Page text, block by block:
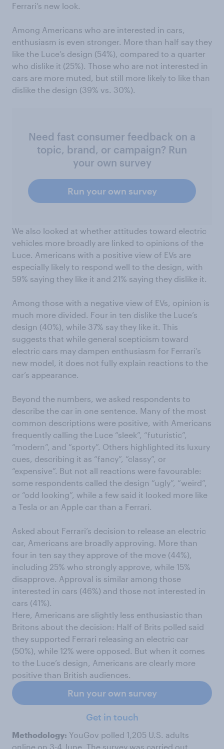
Ferrari’s new look.
Among Americans who are interested in cars,
enthusiasm is even stronger. More than half say they
like the Luce’s design (54%), compared to a quarter
who dislike it (25%). Those who are not interested in
cars are more muted, but still more likely to like than
dislike the design (39% vs. 30%).
Need fast consumer feedback on a
topic, brand, or campaign? Run
your own survey
Run your own survey
We also looked at whether attitudes toward electric
vehicles more broadly are linked to opinions of the
Luce. Americans with a positive view of EVs are
especially likely to respond well to the design, with
59% saying they like it and 21% saying they dislike it.
Among those with a negative view of EVs, opinion is
much more divided. Four in ten dislike the Luce’s
design (40%), while 37% say they like it. This
suggests that while general scepticism toward
electric cars may dampen enthusiasm for Ferrari’s
new model, it does not fully explain reactions to the
car’s appearance.
Beyond the numbers, we asked respondents to
describe the car in one sentence. Many of the most
common descriptions were positive, with Americans
frequently calling the Luce “sleek”, “futuristic”,
“modern”, and “sporty”. Others highlighted its luxury
cues, describing it as “fancy”, “classy”, or
“expensive”. But not all reactions were favourable:
some respondents called the design “ugly”, “weird”,
or “odd looking”, while a few said it looked more like
a Tesla or an Apple car than a Ferrari.
Asked about Ferrari’s decision to release an electric
car, Americans are broadly approving. More than
four in ten say they approve of the move (44%),
including 25% who strongly approve, while 15%
disapprove. Approval is similar among those
interested in cars (46%) and those not interested in
cars (41%).
Here, Americans are slightly less enthusiastic than
Britons about the decision: Half of Brits polled said
they supported Ferrari releasing an electric car
(50%), while 12% were opposed. But when it comes
to the Luce’s design, Americans are clearly more
positive than British audiences.
Run your own survey
Get in touch
Methodology: YouGov polled 1,205 U.S. adults
online on 3-4 June. The survey was carried out